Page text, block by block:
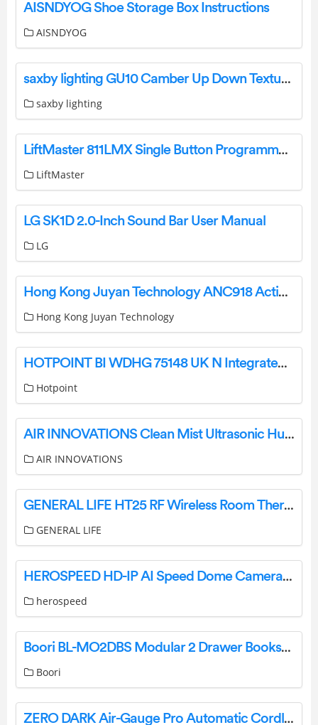
AISNDYOG Shoe Storage Box Instructions
AISNDYOG
saxby lighting GU10 Camber Up Down Textured Black Wall Light Instruction Manual
saxby lighting
LiftMaster 811LMX Single Button Programmable DIP Remote Instruction Manual
LiftMaster
LG SK1D 2.0-Inch Sound Bar User Manual
LG
Hong Kong Juyan Technology ANC918 Active Noise Cancelling Bluetooth Over Ear Headphone User Manual
Hong Kong Juyan Technology
HOTPOINT BI WDHG 75148 UK N Integrated 7KG Washer Dryer Instruction Manual
Hotpoint
AIR INNOVATIONS Clean Mist Ultrasonic Humidifier With Aroma Tray Instruction Manual
AIR INNOVATIONS
GENERAL LIFE HT25 RF Wireless Room Thermostat User Manual
GENERAL LIFE
HEROSPEED HD-IP AI Speed Dome Camera User Manual
herospeed
Boori BL-MO2DBS Modular 2 Drawer Bookshelf Installation Guide
Boori
ZERO DARK Air-Gauge Pro Automatic Cordless Tire Inflator Portable Air Compressor Instruction Manual